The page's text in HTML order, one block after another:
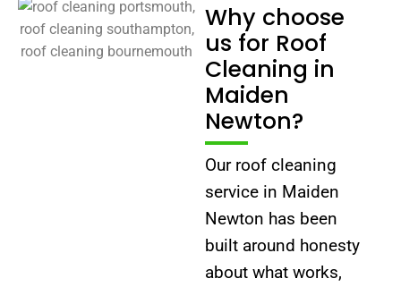
Why choose
us for Roof
Cleaning in
Maiden
Newton?
Our roof cleaning
service in Maiden
Newton has been
built around honesty
about what works,